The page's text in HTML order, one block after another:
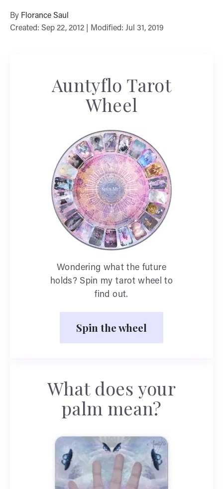
By Florance Saul
Created: Sep 22, 2012 | Modified: Jul 31, 2019
Auntyflo Tarot
Wheel
Wondering what the future
holds? Spin my tarot wheel to
find out.
Spin the wheel
What does your
palm mean?